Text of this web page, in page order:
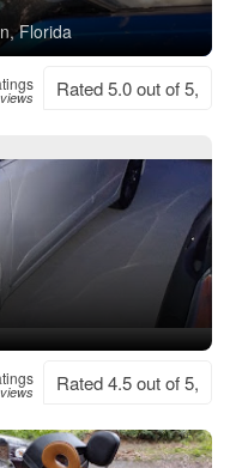
Florida
Rated 5.0 out of 5,
Rated 4.5 out of 5,